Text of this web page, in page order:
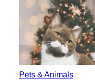
Pets & Animals